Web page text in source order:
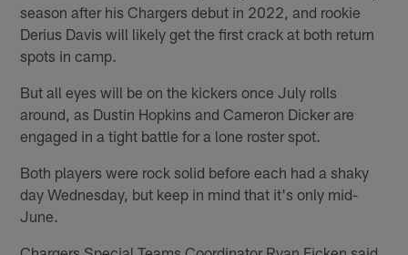
season after his Chargers debut in 2022, and rookie
Derius Davis will likely get the first crack at both return
spots in camp.
But all eyes will be on the kickers once July rolls
around, as Dustin Hopkins and Cameron Dicker are
engaged in a tight battle for a lone roster spot.
Both players were rock solid before each had a shaky
day Wednesday, but keep in mind that it's only mid-
June.